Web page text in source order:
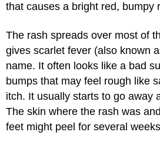
that causes a bright red, bumpy
The rash spreads over most of
gives scarlet fever (also known
name. It often looks like a bad
bumps that may feel rough like
itch. It usually starts to go away
The skin where the rash was
feet might peel for several